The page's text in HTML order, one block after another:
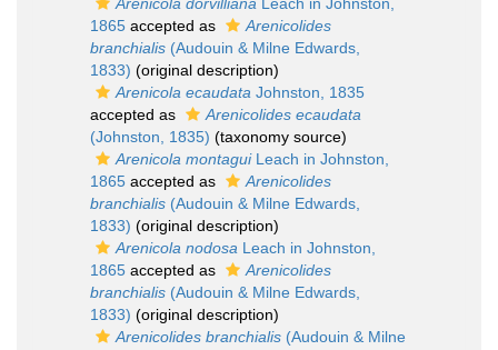
1865 accepted as
Arenicolides
branchialis (Audouin & Milne Edwards,
1833) (original description)
Arenicola ecaudata Johnston, 1835
accepted as
Arenicolides ecaudata
(Johnston, 1835) (taxonomy source)
Arenicola montaguiLeach in Johnston,
1865 accepted as
Arenicolides
branchialis (Audouin & Milne Edwards,
1833) (original description)
Arenicola nodosa Leach in Johnston,
1865 accepted as
Arenicolides
branchialis (Audouin & Milne Edwards,
1833) (original description)
Arenicolides branchialis (Audouin & Milne